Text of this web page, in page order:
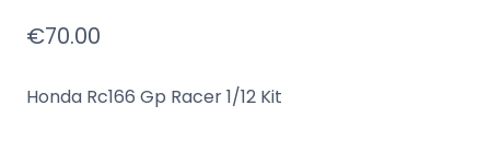
€70.00
Honda Rc166 Gp Racer 1/12 Kit